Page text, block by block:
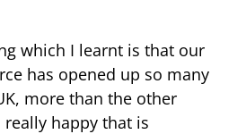
which I learnt is that our
has opened up so many
more than the other
happy that is